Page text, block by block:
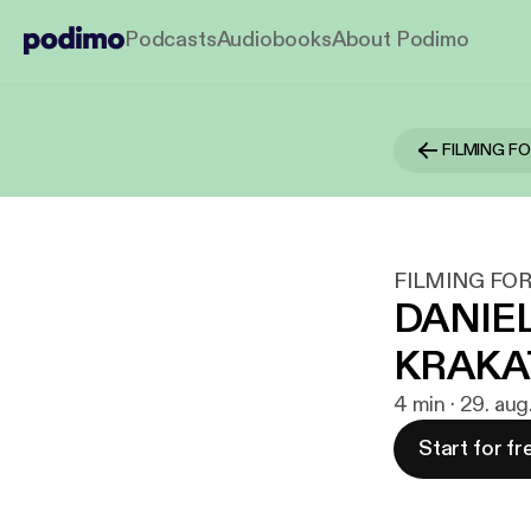
PodcastsAudiobooksAbout Podimo
FILMING
FILMING
4 min · 29.
Start for